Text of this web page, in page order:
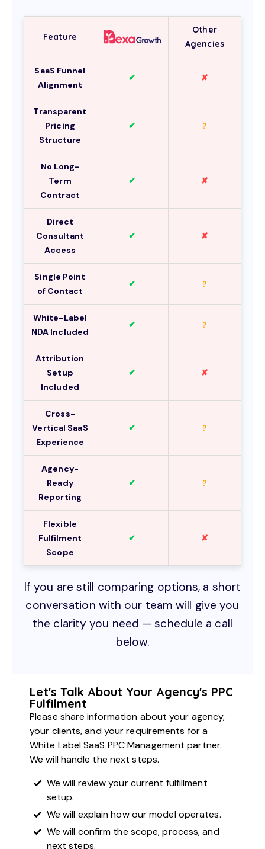
Feature
Other
Agencies
SaaS Funnel
Alignment
✔ ✘
Transparent
Pricing
Structure
✔ ?
No Long-
Term
Contract
✔ ✘
Direct
Consultant
Access
✔ ✘
Single Point
of Contact
✔ ?
White-Label
NDA Included
✔ ?
Attribution
Setup
Included
✔ ✘
Cross-
Vertical SaaS
Experience
✔ ?
Agency-
Ready
Reporting
✔ ?
Flexible
Fulfilment
Scope
✔ ✘
If you are still comparing options, a short
conversation with our team will give you
the clarity you need — schedule a call
below.
Let's Talk About Your Agency's PPC
Fulfilment
Please share information about your agency,
your clients, and your requirements for a
White Label SaaS PPC Management partner.
We will handle the next steps.
We will review your current fulfillment
setup.
We will explain how our model operates.
We will confirm the scope, process, and
next steps.